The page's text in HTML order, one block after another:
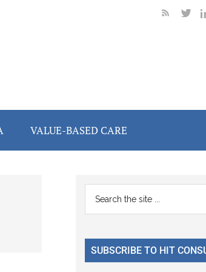
VALUE-BASED CARE
Primary
Sidebar
...
SUBSCRIBE TO HIT